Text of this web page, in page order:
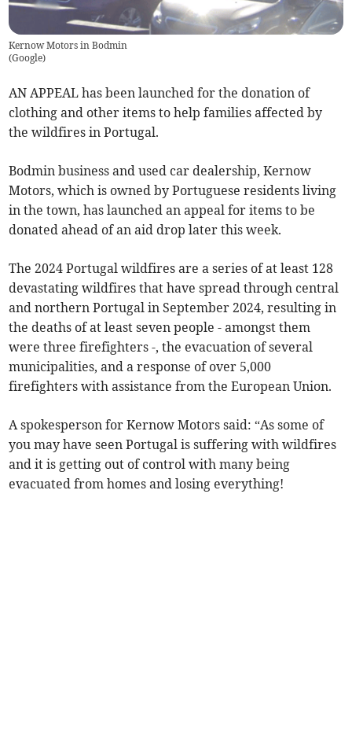
Kernow Motors in Bodmin
(Google)
AN APPEAL has been launched for the donation of
clothing and other items to help families affected by
the wildfires in Portugal.
Bodmin business and used car dealership, Kernow
Motors, which is owned by Portuguese residents living
in the town, has launched an appeal for items to be
donated ahead of an aid drop later this week.
The 2024 Portugal wildfires are a series of at least 128
devastating wildfires that have spread through central
and northern Portugal in September 2024, resulting in
the deaths of at least seven people - amongst them
were three firefighters -, the evacuation of several
municipalities, and a response of over 5,000
firefighters with assistance from the European Union.
A spokesperson for Kernow Motors said: “As some of
you may have seen Portugal is suffering with wildfires
and it is getting out of control with many being
evacuated from homes and losing everything!